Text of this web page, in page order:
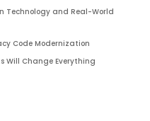
Technology and Real-World
Code Modernization
Will Change Everything